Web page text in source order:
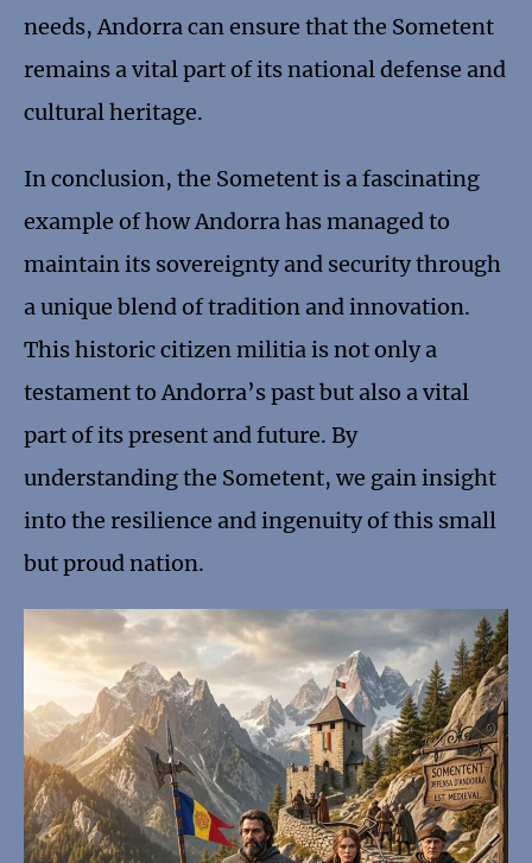
needs, Andorra can ensure that the Sometent
remains a vital part of its national defense and
cultural heritage.
In conclusion, the Sometent is a fascinating
example of how Andorra has managed to
maintain its sovereignty and security through
a unique blend of tradition and innovation.
This historic citizen militia is not only a
testament to Andorra’s past but also a vital
part of its present and future. By
understanding the Sometent, we gain insight
into the resilience and ingenuity of this small
but proud nation.